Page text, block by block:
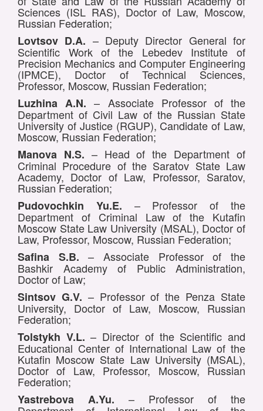
Sciences (ISL RAS), Doctor of Law, Moscow,
Russian Federation;
Lovtsov D.A. – Deputy Director General for
Scientific Work of the Lebedev Institute of
Precision Mechanics and Computer Engineering
(IPMCE), Doctor of Technical Sciences,
Professor, Moscow, Russian Federation;
Luzhina A.N. – Associate Professor of the
Department of Civil Law of the Russian State
University of Justice (RGUP), Candidate of Law,
Moscow, Russian Federation;
Manova N.S. – Head of the Department of
Criminal Procedure of the Saratov State Law
Academy, Doctor of Law, Professor, Saratov,
Russian Federation;
Pudovochkin Yu.E. – Professor of the
Department of Criminal Law of the Kutafin
Moscow State Law University (MSAL), Doctor of
Law, Professor, Moscow, Russian Federation;
Safina S.B. – Associate Professor of the
Bashkir Academy of Public Administration,
Doctor of Law;
Sintsov G.V. – Professor of the Penza State
University, Doctor of Law, Moscow, Russian
Federation;
Tolstykh V.L. – Director of the Scientific and
Educational Center of International Law of the
Kutafin Moscow State Law University (MSAL),
Doctor of Law, Professor, Moscow, Russian
Federation;
Yastrebova A.Yu. – Professor of the